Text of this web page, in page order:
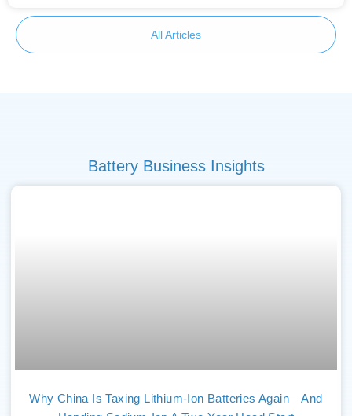
All Articles
Battery Business Insights
Why China Is Taxing Lithium-Ion Batteries Again—And